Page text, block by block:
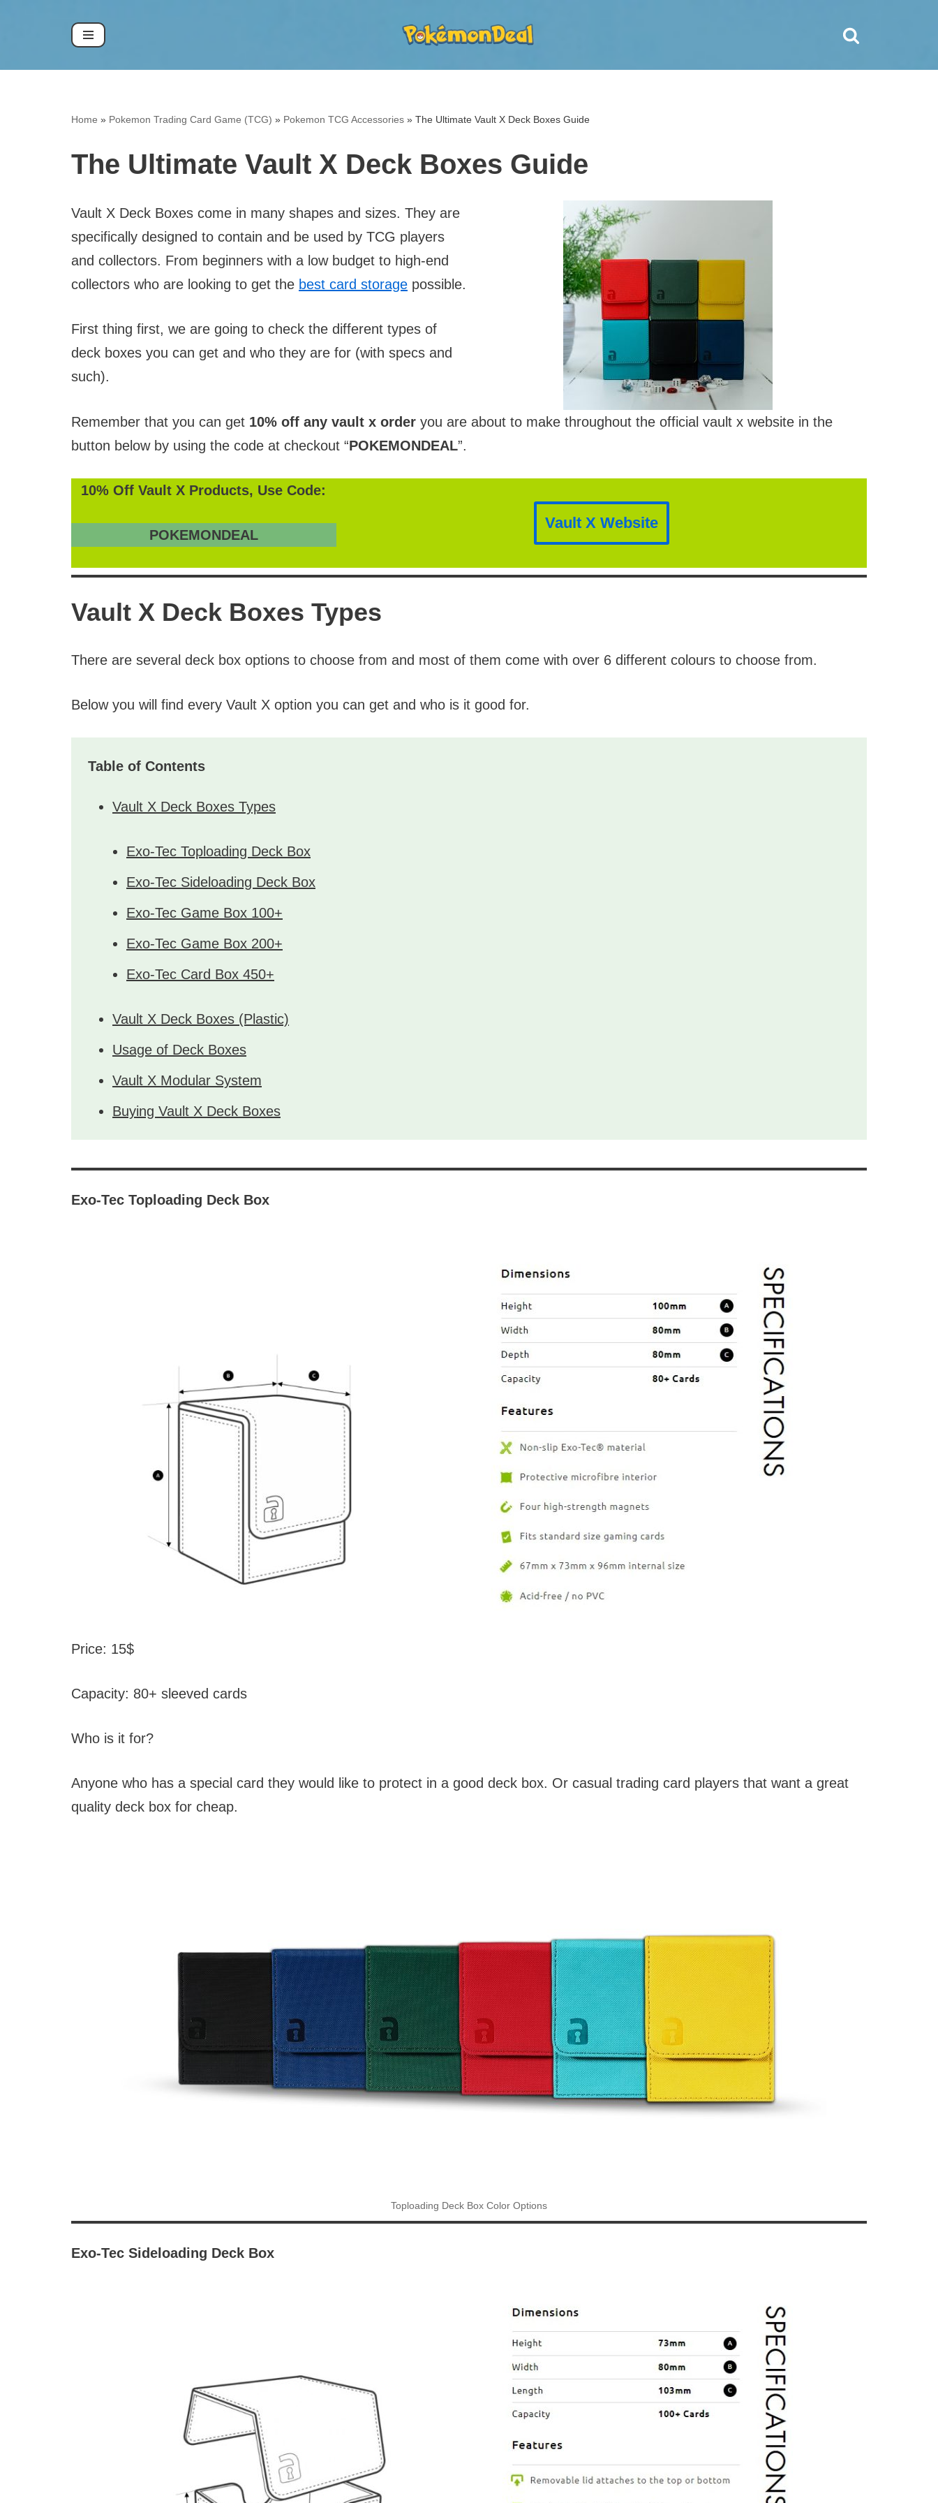
Home » Pokemon Trading Card Game (TCG) » Pokemon TCG Accessories » The Ultimate Vault X Deck Boxes Guide
The Ultimate Vault X Deck Boxes Guide
Vault X Deck Boxes come in many shapes and sizes. They are
specifically designed to contain and be used by TCG players
and collectors. From beginners with a low budget to high-end
collectors who are looking to get the best card storage possible.
First thing first, we are going to check the different types of
deck boxes you can get and who they are for (with specs and
such).
Remember that you can get 10% off any vault x order you are about to make throughout the official vault x website in the
button below by using the code at checkout “POKEMONDEAL”.
10% Off Vault X Products, Use Code:
POKEMONDEAL
Vault X Website
Vault X Deck Boxes Types
There are several deck box options to choose from and most of them come with over 6 different colours to choose from.
Below you will find every Vault X option you can get and who is it good for.
Table of Contents
Vault X Deck Boxes Types
Exo-Tec Toploading Deck Box
Exo-Tec Sideloading Deck Box
Exo-Tec Game Box 100+
Exo-Tec Game Box 200+
Exo-Tec Card Box 450+
Vault X Deck Boxes (Plastic)
Usage of Deck Boxes
Vault X Modular System
Buying Vault X Deck Boxes
Exo-Tec Toploading Deck Box
Price: 15$
Capacity: 80+ sleeved cards
Who is it for?
Anyone who has a special card they would like to protect in a good deck box. Or casual trading card players that want a great
quality deck box for cheap.
Toploading Deck Box Color Options
Exo-Tec Sideloading Deck Box